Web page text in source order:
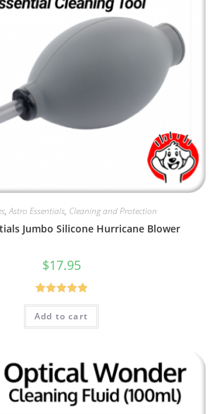
,Astro Essentials, Cleaning and Protection
Jumbo Silicone Hurricane Blower
$17.95
Rated5.00
out of 5
Add to cart